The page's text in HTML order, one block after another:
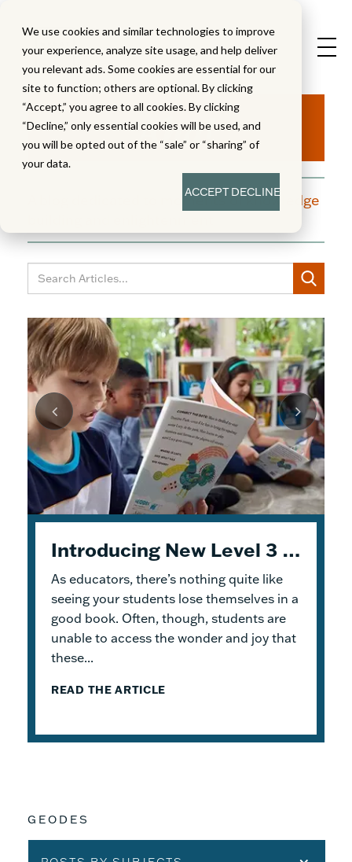
We use cookies and similar technologies to improve
your experience, analyze site usage, and help deliver
you relevant ads. Some cookies are essential for our
site to function; others are optional. By clicking
“Accept,” you agree to all cookies. By clicking
“Decline,” only essential cookies will be used, and
you will be opted out of the “sale” or “sharing” of
your data.
ACCEPTDECLINE
Aha!
A blog dedicated to moments of knowledge
Introducing New Level 3 Geodes Books
As educators, there’s nothing quite like
seeing your students lose themselves in a
good book. Often, though, students are
unable to access the wonder and joy that
these...
READ THE ARTICLE
5 Tips to Help You Get Started with Geodes
This month, we dive intoGeodes®. These
readable books help students practice
foundational skills and build knowledge.
Because the product design allows for
flexible...
READ THE ARTICLE
Unpacking Geodes: Engaging Early Readers and Building Lasting Knowledge
When I was an elementary school teacher, I
absolutely delighted in building a reading
haven for my students. To me, the
classroom library was not just a home for
bound...
READ THE ARTICLE
GEODES